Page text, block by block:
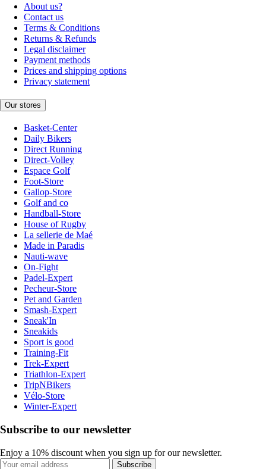
About us?
Contact us
Terms & Conditions
Returns & Refunds
Legal disclaimer
Payment methods
Prices and shipping options
Privacy statement
Our stores
Basket-Center
Daily Bikers
Direct Running
Direct-Volley
Espace Golf
Foot-Store
Gallop-Store
Golf and co
Handball-Store
House of Rugby
La sellerie de Maé
Made in Paradis
Nauti-wave
On-Fight
Padel-Expert
Pecheur-Store
Pet and Garden
Smash-Expert
Sneak'In
Sneakids
Sport is good
Training-Fit
Trek-Expert
Triathlon-Expert
TripNBikers
Vélo-Store
Winter-Expert
Subscribe to our newsletter
Enjoy a 10% discount when you sign up for our newsletter.
Subscribe